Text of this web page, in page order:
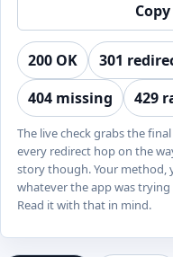
200 OK 301
404 missing
429
The live check grabs the
every redirect hop on the
story though. Your method,
whatever the app was
Read it with that in mind.